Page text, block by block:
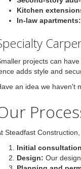
Kitchen
In-law apartments:
projects can
adds style and
an idea we haven't
Steadfast
Initial
Design: Our